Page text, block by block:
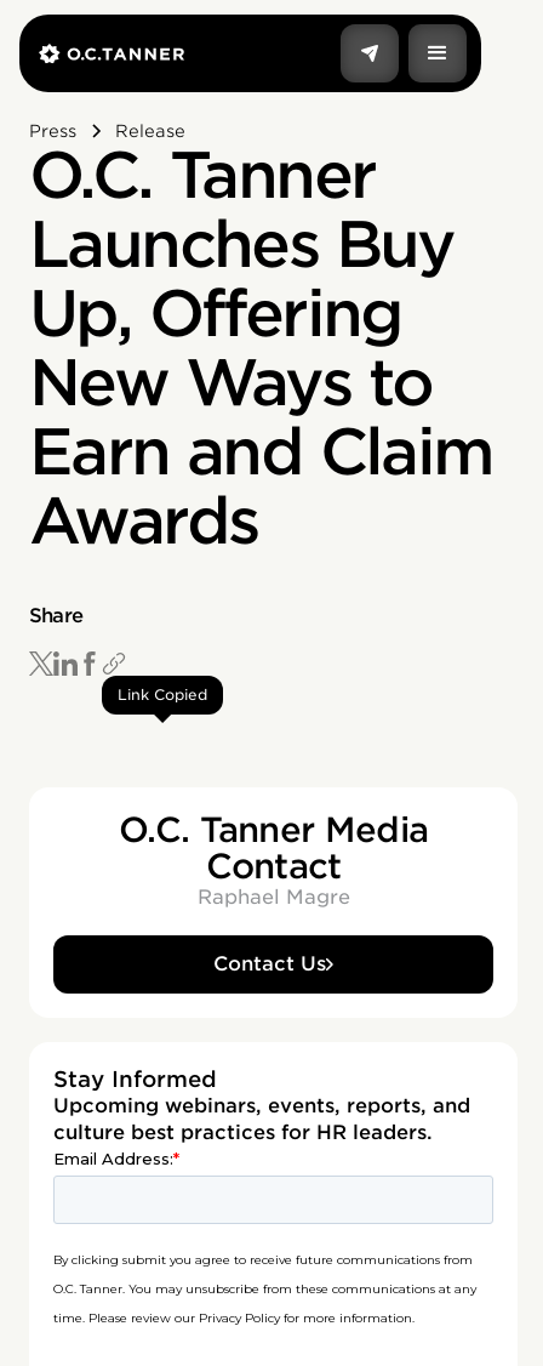
Press Release
O.C. Tanner
Launches Buy
Up, Offering
New Ways to
Earn and Claim
Awards
Share
Link Copied
O.C. Tanner Media
Contact
Raphael Magre
Contact Us
Stay Informed
Upcoming webinars, events, reports, and
culture best practices for HR leaders.